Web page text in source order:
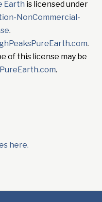
Earth is licensed under
NonCommercial-
.
.
of this license may be
.
here.